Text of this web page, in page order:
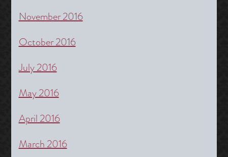
November 2016
October 2016
July 2016
May 2016
April 2016
March 2016